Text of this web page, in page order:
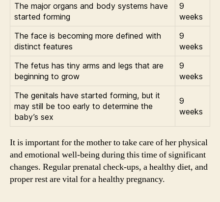
The major organs and body systems have
started forming
9
weeks
The face is becoming more defined with
distinct features
9
weeks
The fetus has tiny arms and legs that are
beginning to grow
9
weeks
The genitals have started forming, but it
may still be too early to determine the
baby’s sex
9
weeks
It is important for the mother to take care of her physical
and emotional well-being during this time of significant
changes. Regular prenatal check-ups, a healthy diet, and
proper rest are vital for a healthy pregnancy.